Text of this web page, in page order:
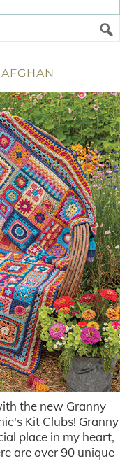
the new Granny
Kit Clubs! Granny
place in my heart,
are over 90 unique